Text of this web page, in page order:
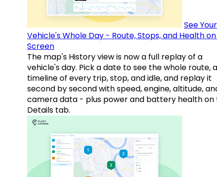
See Your
Vehicle's Whole Day - Route, Stops, and Health
Screen
The map's History view is now a full replay of a
vehicle's day. Pick a date to see the whole route, a
timeline of every trip, stop, and idle, and replay it
second by second with speed, engine, altitude,
camera data - plus power and battery health on
Details tab.